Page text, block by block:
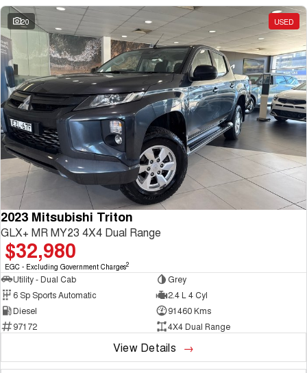
20 USED
2023 Mitsubishi Triton
GLX+ MR MY23 4X4 Dual Range
$32,980
EGC - Excluding Government Charges2
Utility - Dual Cab
Grey
6 Sp Sports Automatic
2.4 L 4 Cyl
Diesel
91460 Kms
97172
4X4 Dual Range
View Details